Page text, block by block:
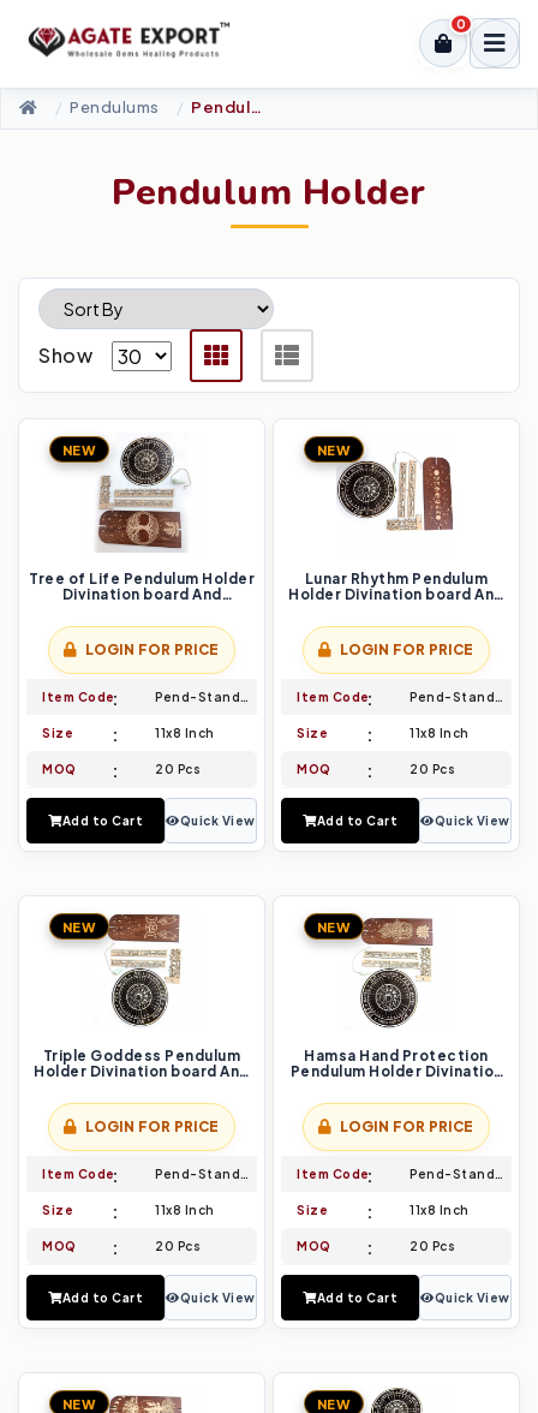
0
Pendulums Pendulum Holder
Pendulum Holder
Show
NEW
Tree of Life Pendulum Holder
Divination board And
Cosmic Connection
LOGIN FOR PRICE
Item Code Pend-Stand-001
Size 11x8 Inch
MOQ 20 Pcs
Add to Cart Quick View
NEW
Lunar Rhythm Pendulum
Holder Divination board And
Flow of Energy
LOGIN FOR PRICE
Item Code Pend-Stand-002
Size 11x8 Inch
MOQ 20 Pcs
Add to Cart Quick View
NEW
Triple Goddess Pendulum
Holder Divination board And
Power of the Feminine
LOGIN FOR PRICE
Item Code Pend-Stand-003
Size 11x8 Inch
MOQ 20 Pcs
Add to Cart Quick View
NEW
Hamsa Hand Protection
Pendulum Holder Divination
Embrace Divine Guidance
LOGIN FOR PRICE
Item Code Pend-Stand-004
Size 11x8 Inch
MOQ 20 Pcs
Add to Cart Quick View
NEW NEW